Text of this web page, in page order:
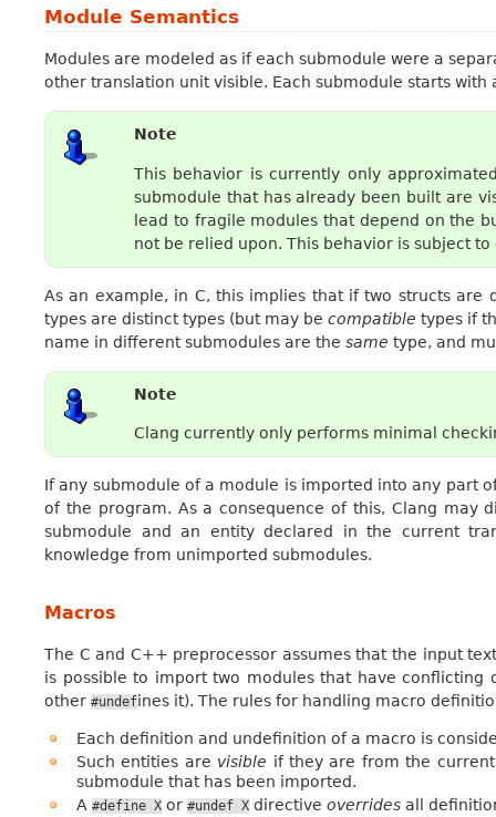
Module Semantics
Modules are modeled as if each submodule were a
other translation unit visible. Each submodule starts
Note
This behavior is currently only
submodule that has already been built are
lead to fragile modules that depend on the
not be relied upon. This behavior is subject to
As an example, in C, this implies that if two structs
types are distinct types (but may be compatible types if
name in different submodules are the same type, and
Note
Clang currently only performs minimal
If any submodule of a module is imported into any part
of the program. As a consequence of this, Clang may
submodule and an entity declared in the current
knowledge from unimported submodules.
Macros
The C and C++ preprocessor assumes that the input
is possible to import two modules that have
other #undefines it). The rules for handling macro
Each definition and undefinition of a macro is
Such entities are visible if they are from the
submodule that has been imported.
A #define Xor #undef Xdirective overridesall